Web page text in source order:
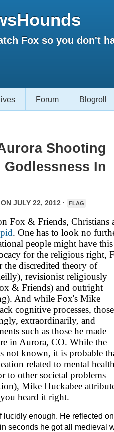
Fox so you don't
Forum Blogroll
Shooting
Godlessness In
ON JULY 22, 2012 · FLAG
Fox & Friends, Christians
. One has to look no
people might have this
for the religious right,
the discredited theory of
revisionist religiously
& Friends) and outright
And while Fox's Mike
cognitive processes, those
extraordinarily, and
such as those he made
in Aurora, CO. While the
not known, it is probable
related to mental health
to other societal problems
Mike Huckabee
heard it right.
lucidly enough. He reflected on
seconds he got all medieval